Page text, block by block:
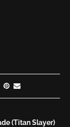
(Titan Slayer)